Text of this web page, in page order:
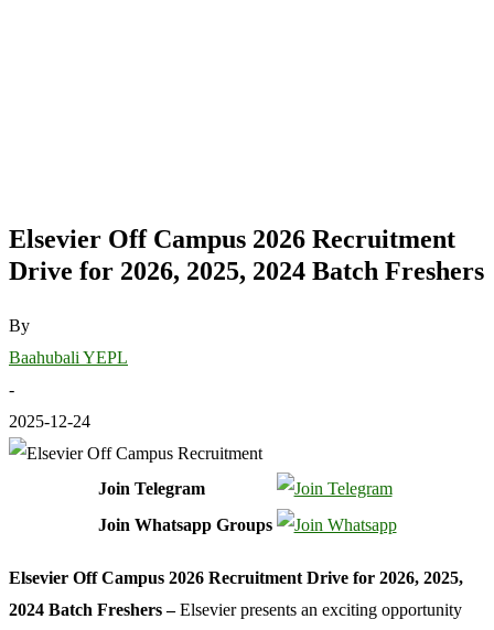
Elsevier Off Campus 2026 Recruitment
Drive for 2026, 2025, 2024 Batch Freshers
By
Baahubali YEPL
-
2025-12-24
Join Telegram
Join Whatsapp Groups
Elsevier Off Campus 2026 Recruitment Drive for 2026, 2025,
2024 Batch Freshers –Elsevier presents an exciting opportunity